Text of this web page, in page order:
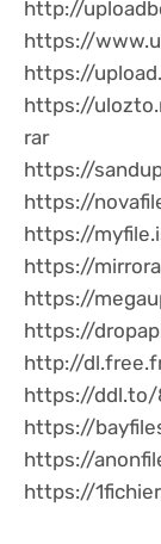
http://
https://
https://
https://
rar
https://
https://
https://
https://
https://
https://
http://
https://ddl.to/
https://
https://
https://